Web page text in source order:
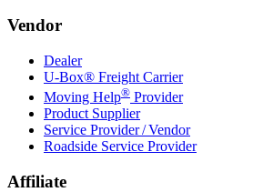
Vendor
Dealer
U-Box® Freight Carrier
Moving Help® Provider
Product Supplier
Service Provider / Vendor
Roadside Service Provider
Affiliate